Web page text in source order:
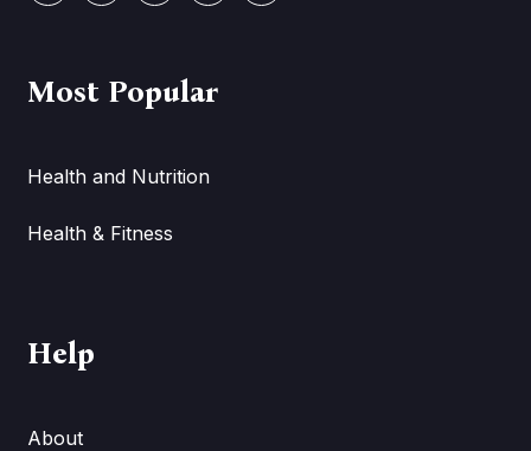
Most Popular
Health and Nutrition
Health & Fitness
Help
About